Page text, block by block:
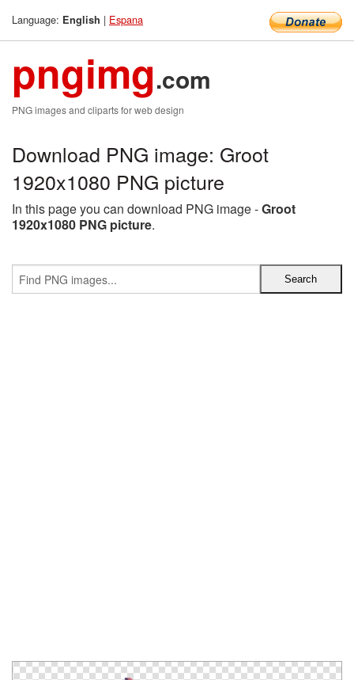
Language: English | Espana
pngimg.com
PNG images and cliparts for web design
Download PNG image: Groot
1920x1080 PNG picture
In this page you can download PNG image -Groot
1920x1080 PNG picture.